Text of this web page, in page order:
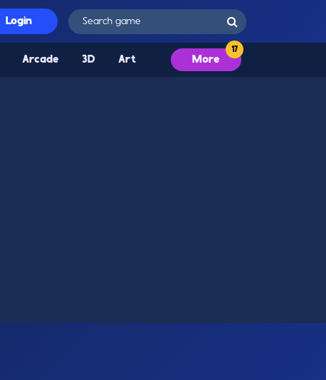
Login
Arcade 3D Art More